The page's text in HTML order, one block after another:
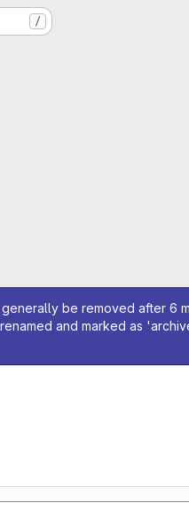
/
be removed after 6
and marked as